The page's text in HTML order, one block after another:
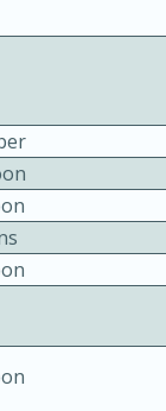
Free
10 mins